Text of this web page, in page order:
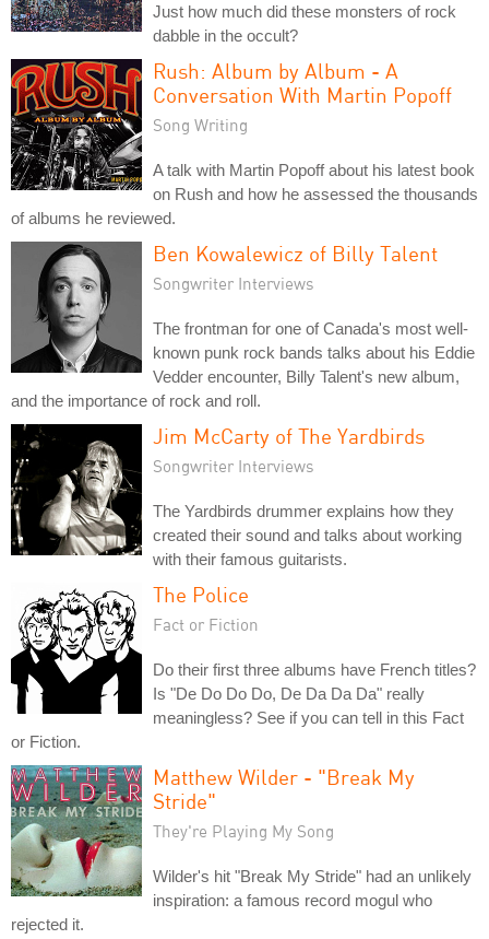
Just how much did these monsters of rock
dabble in the occult?
Rush: Album by Album - A
Conversation With Martin Popoff
Song Writing
A talk with Martin Popoff about his latest book
on Rush and how he assessed the thousands
of albums he reviewed.
Ben Kowalewicz of Billy Talent
Songwriter Interviews
The frontman for one of Canada's most well-
known punk rock bands talks about his Eddie
Vedder encounter, Billy Talent's new album,
and the importance of rock and roll.
Jim McCarty of The Yardbirds
Songwriter Interviews
The Yardbirds drummer explains how they
created their sound and talks about working
with their famous guitarists.
The Police
Fact or Fiction
Do their first three albums have French titles?
Is "De Do Do Do, De Da Da Da" really
meaningless? See if you can tell in this Fact
or Fiction.
Matthew Wilder - "Break My
Stride"
They're Playing My Song
Wilder's hit "Break My Stride" had an unlikely
inspiration: a famous record mogul who
rejected it.